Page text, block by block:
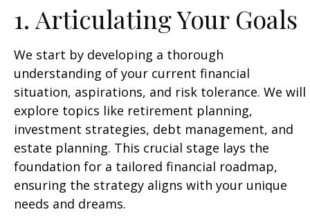
1. Articulating Your Goals
We start by developing a thorough
understanding of your current financial
situation, aspirations, and risk tolerance. We will
explore topics like retirement planning,
investment strategies, debt management, and
estate planning. This crucial stage lays the
foundation for a tailored financial roadmap,
ensuring the strategy aligns with your unique
needs and dreams.